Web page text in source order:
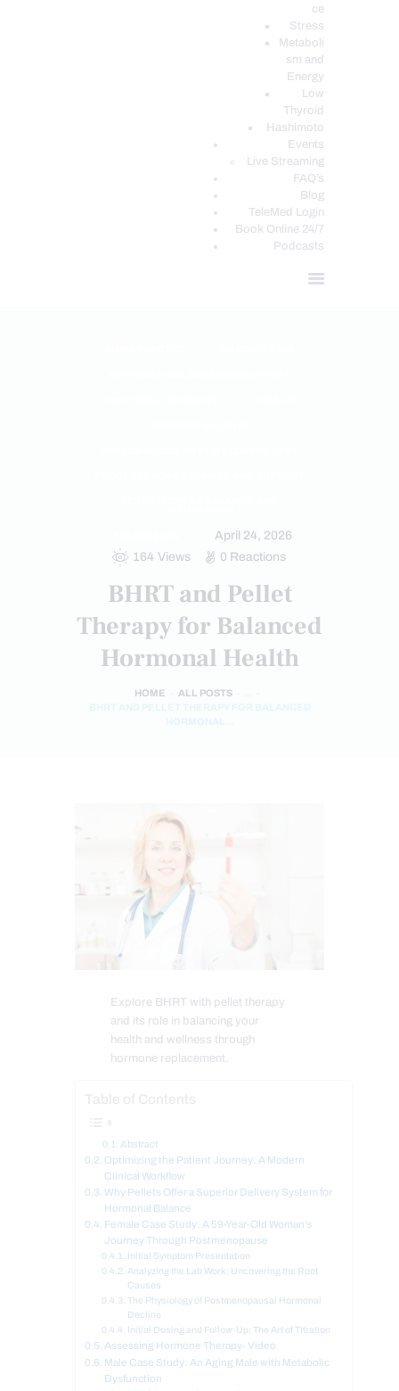
ce
Stress
Metaboli
sm and
Energy
Low
Thyroid
Hashimoto
Events
Live Streaming
FAQ’s
Blog
TeleMed Login
Book Online 24/7
Podcasts
April 24, 2026
164 Views 0 Reactions
BHRT and Pellet
Therapy for Balanced
Hormonal Health
HOME ALL POSTS
BHRT AND PELLET THERAPY FOR BALANCED
HORMONAL...
Explore BHRT with pellet therapy
and its role in balancing your
health and wellness through
hormone replacement.
Abstract
Optimizing the Patient Journey: A Modern
Clinical Workflow
Why Pellets Offer a Superior Delivery System for
Hormonal Balance
Female Case Study: A 59-Year-Old Woman’s
Journey Through Postmenopause
Initial Symptom Presentation
Analyzing the Lab Work: Uncovering the Root
Causes
The Physiology of Postmenopausal Hormonal
Decline
Initial Dosing and Follow-Up: The Art of Titration
Assessing Hormone Therapy- Video
Male Case Study: An Aging Male with Metabolic
Dysfunction